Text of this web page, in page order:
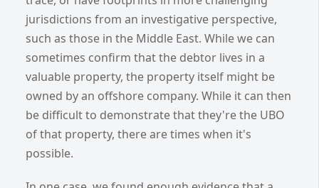
jurisdictions from an investigative perspective,
such as those in the Middle East. While we can
sometimes confirm that the debtor lives in a
valuable property, the property itself might be
owned by an offshore company. While it can then
be difficult to demonstrate that they're the UBO
of that property, there are times when it's
possible.